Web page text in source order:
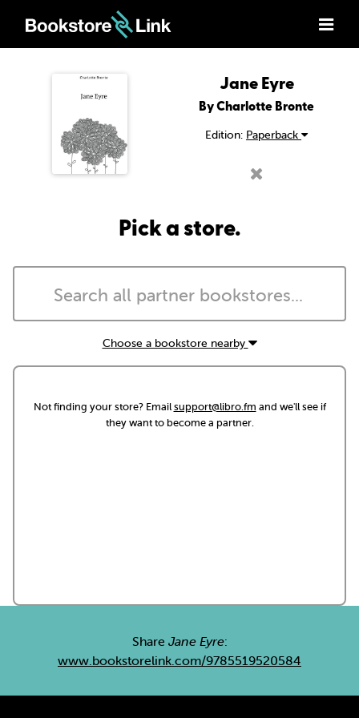
Jane Eyre
By Charlotte Bronte
Edition: Paperback
Pick a store.
Choose a bookstore nearby
Not finding your store? Emailsupport@libro.fm and we'll see if
they want to become a partner.
Share Jane Eyre:
www.bookstorelink.com/9785519520584